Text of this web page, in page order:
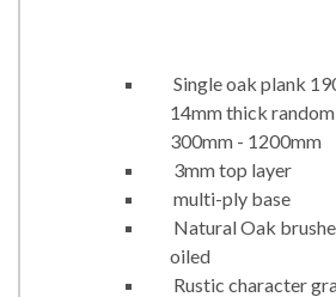
Single oak plank
14mm thick
300mm - 1200mm
3mm top layer
multi-ply base
Natural Oak
oiled
Rustic character